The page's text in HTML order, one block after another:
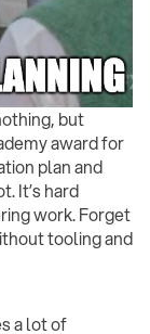
but
award for
plan and
It’s hard
work. Forget
tooling and
a lot of